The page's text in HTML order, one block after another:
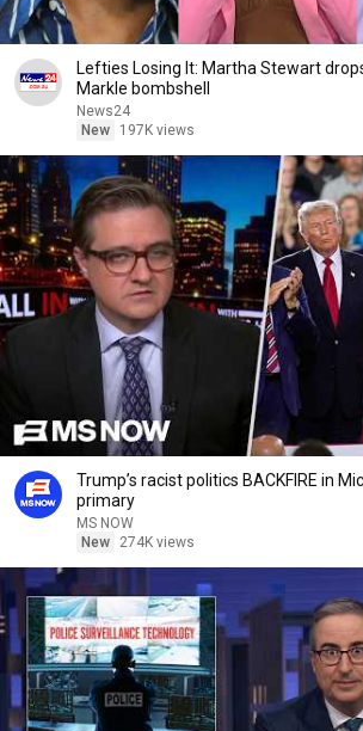
Lefties Losing It: Martha Stewart
Markle bombshell
News24
New
197K views
Trump’s racist politics BACKFIRE in
primary
MS NOW
New
274K views